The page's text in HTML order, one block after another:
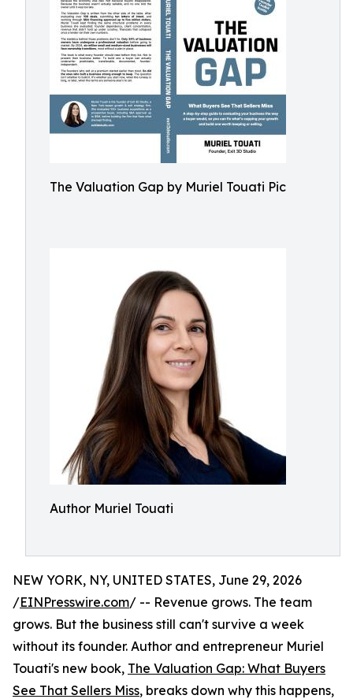
The Valuation Gap by Muriel Touati Pic
Author Muriel Touati
NEW YORK, NY, UNITED STATES, June 29, 2026
/EINPresswire.com/ -- Revenue grows. The team
grows. But the business still can't survive a week
without its founder. Author and entrepreneur Muriel
Touati's new book, The Valuation Gap: What Buyers
See That Sellers Miss, breaks down why this happens,